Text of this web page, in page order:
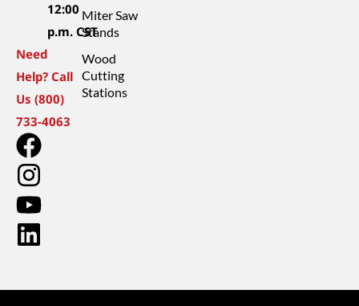
12:00
p.m. CST
Need
Help? Call
Us (800)
733-4063
Miter Saw
Stands
Wood
Cutting
Stations